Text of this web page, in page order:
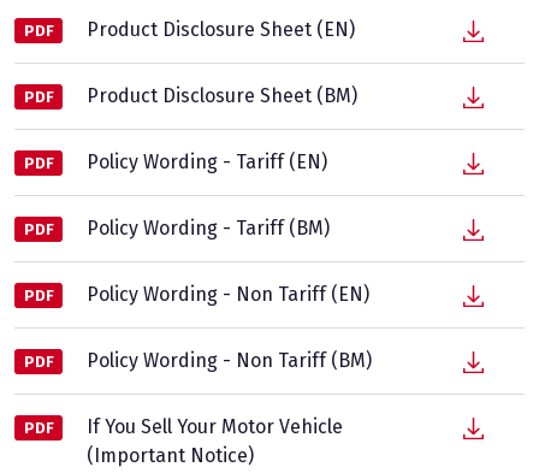
PDF Product Disclosure Sheet (EN)
PDF Product Disclosure Sheet (BM)
PDF Policy Wording - Tariff (EN)
PDF Policy Wording - Tariff (BM)
PDF Policy Wording - Non Tariff (EN)
PDF Policy Wording - Non Tariff (BM)
PDF
If You Sell Your Motor Vehicle
(Important Notice)